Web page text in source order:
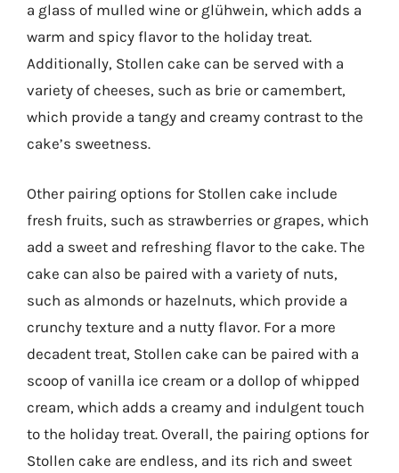
a glass of mulled wine or glühwein, which adds a
warm and spicy flavor to the holiday treat.
Additionally, Stollen cake can be served with a
variety of cheeses, such as brie or camembert,
which provide a tangy and creamy contrast to the
cake’s sweetness.
Other pairing options for Stollen cake include
fresh fruits, such as strawberries or grapes, which
add a sweet and refreshing flavor to the cake. The
cake can also be paired with a variety of nuts,
such as almonds or hazelnuts, which provide a
crunchy texture and a nutty flavor. For a more
decadent treat, Stollen cake can be paired with a
scoop of vanilla ice cream or a dollop of whipped
cream, which adds a creamy and indulgent touch
to the holiday treat. Overall, the pairing options for
Stollen cake are endless, and its rich and sweet